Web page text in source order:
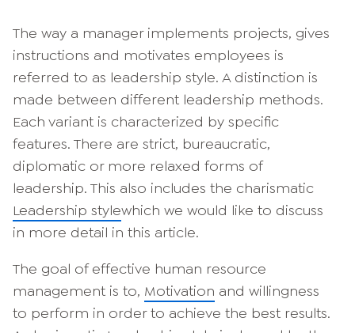
The way a manager implements projects, gives
instructions and motivates employees is
referred to as leadership style. A distinction is
made between different leadership methods.
Each variant is characterized by specific
features. There are strict, bureaucratic,
diplomatic or more relaxed forms of
leadership. This also includes the charismatic
Leadership stylewhich we would like to discuss
in more detail in this article.
The goal of effective human resource
management is to, Motivation and willingness
to perform in order to achieve the best results.